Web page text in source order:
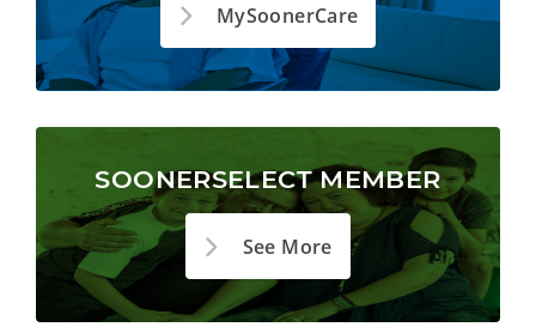
MySoonerCare
SOONERSELECT MEMBER
See More